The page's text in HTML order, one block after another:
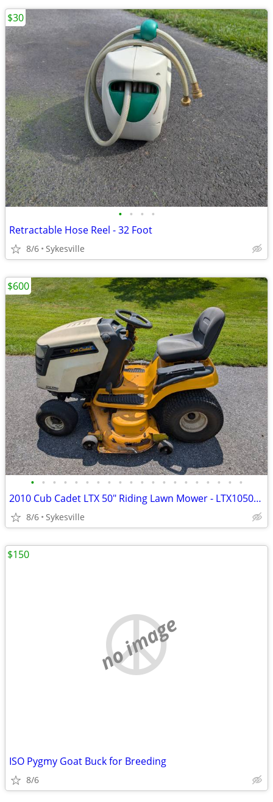
• • • •
Retractable Hose Reel - 32 Foot
8/6 Sykesville
$30
• • • • • • • • • • • • • • • • • • • •
2010 Cub Cadet LTX 50" Riding Lawn Mower - LTX1050KW
8/6 Sykesville
$600
no image
ISO Pygmy Goat Buck for Breeding
8/6
$150